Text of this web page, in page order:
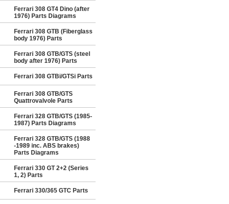
Ferrari 308 GT4 Dino (after
1976) Parts Diagrams
Ferrari 308 GTB (Fiberglass
body 1976) Parts
Ferrari 308 GTB/GTS (steel
body after 1976) Parts
Ferrari 308 GTBi/GTSi Parts
Ferrari 308 GTB/GTS
Quattrovalvole Parts
Ferrari 328 GTB/GTS (1985-
1987) Parts Diagrams
Ferrari 328 GTB/GTS (1988
-1989 inc. ABS brakes)
Parts Diagrams
Ferrari 330 GT 2+2 (Series
1, 2) Parts
Ferrari 330/365 GTC Parts